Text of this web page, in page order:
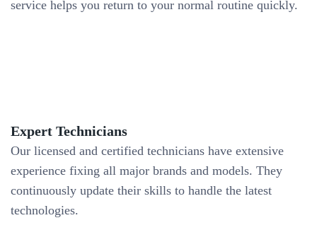
service helps you return to your normal routine quickly.
Expert Technicians
Our licensed and certified technicians have extensive
experience fixing all major brands and models. They
continuously update their skills to handle the latest
technologies.